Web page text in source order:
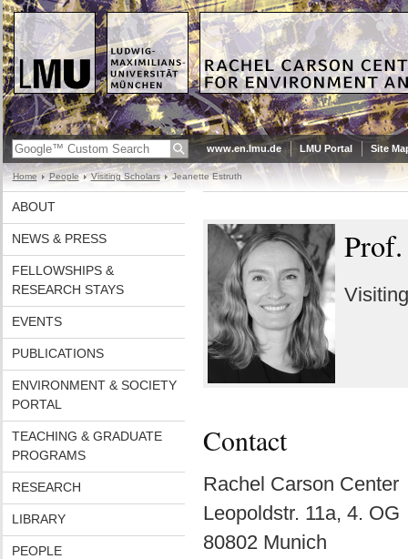
www.en.lmu.de LMU Portal Site
Home People Visiting Scholars Jeanette Estruth
ABOUT
NEWS & PRESS
FELLOWSHIPS &
RESEARCH STAYS
EVENTS
PUBLICATIONS
ENVIRONMENT & SOCIETY
PORTAL
TEACHING & GRADUATE
PROGRAMS
RESEARCH
LIBRARY
PEOPLE
Contact
Rachel Carson Center
Leopoldstr. 11a, 4. OG
80802 Munich